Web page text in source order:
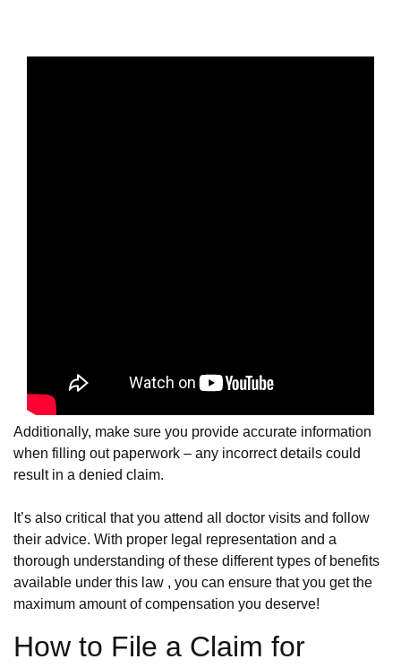
Additionally, make sure you provide accurate information
when filling out paperwork – any incorrect details could
result in a denied claim.
It’s also critical that you attend all doctor visits and follow
their advice. With proper legal representation and a
thorough understanding of these different types of benefits
available under this law , you can ensure that you get the
maximum amount of compensation you deserve!
How to File a Claim for